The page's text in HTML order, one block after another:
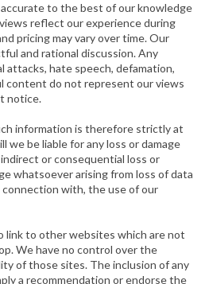
to the best of our knowledge
reflect our experience during
pricing may vary over time. Our
and rational discussion. Any
attacks, hate speech, defamation,
content do not represent our views
notice.
information is therefore strictly at
we be liable for any loss or damage
or consequential loss or
whatsoever arising from loss of data
with, the use of our
link to other websites which are not
We have no control over the
of those sites. The inclusion of any
a recommendation or endorse the